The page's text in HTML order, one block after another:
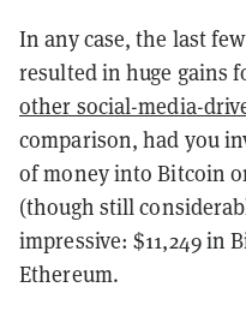
In any case, the last
resulted in huge gains
other social-media-
comparison, had you
of money into Bitcoin
(though still
impressive: $11,249 in
Ethereum.